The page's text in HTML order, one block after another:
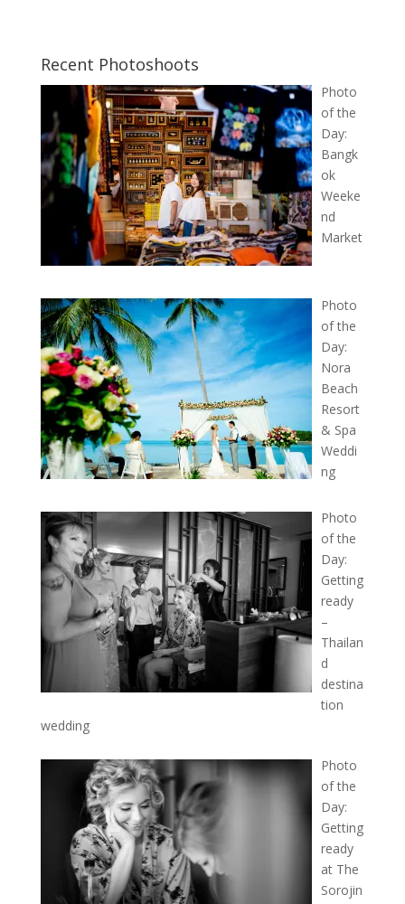
Recent Photoshoots
Photo
of the
Day:
Bangk
ok
Weeke
nd
Market
Photo
of the
Day:
Nora
Beach
Resort
& Spa
Weddi
ng
Photo
of the
Day:
Getting
ready
–
Thailan
d
destina
tion
wedding
Photo
of the
Day:
Getting
ready
at The
Sorojin